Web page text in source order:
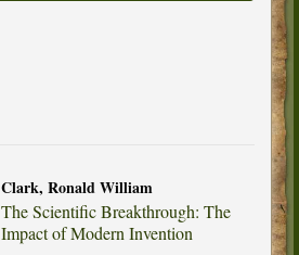
Clark, Ronald William
The Scientific Breakthrough: The
Impact of Modern Invention